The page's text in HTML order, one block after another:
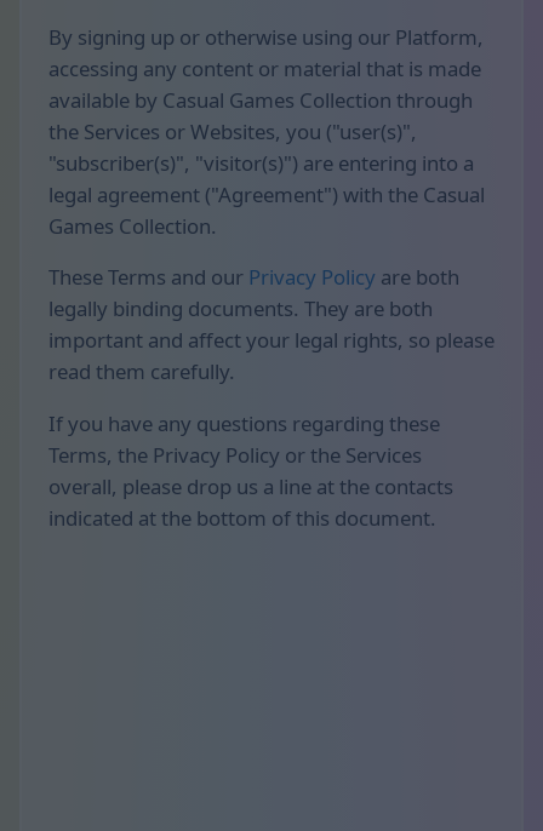
By signing up or otherwise using our Platform,
accessing any content or material that is made
available by Casual Games Collection through
the Services or Websites, you ("user(s)",
"subscriber(s)", "visitor(s)") are entering into a
legal agreement ("Agreement") with the Casual
Games Collection.
These Terms and our Privacy Policy are both
legally binding documents. They are both
important and affect your legal rights, so please
read them carefully.
If you have any questions regarding these
Terms, the Privacy Policy or the Services
overall, please drop us a line at the contacts
indicated at the bottom of this document.